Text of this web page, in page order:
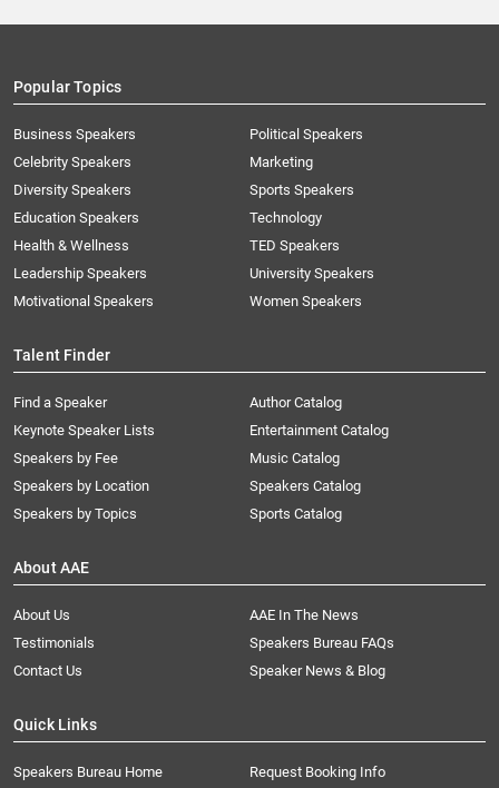
Popular Topics
Business Speakers
Celebrity Speakers
Diversity Speakers
Education Speakers
Health & Wellness
Leadership Speakers
Motivational Speakers
Political Speakers
Marketing
Sports Speakers
Technology
TED Speakers
University Speakers
Women Speakers
Talent Finder
Find a Speaker
Keynote Speaker Lists
Speakers by Fee
Speakers by Location
Speakers by Topics
Author Catalog
Entertainment Catalog
Music Catalog
Speakers Catalog
Sports Catalog
About AAE
About Us
AAE In The News
Testimonials
Speakers Bureau FAQs
Contact Us
Speaker News & Blog
Quick Links
Speakers Bureau Home Request Booking Info